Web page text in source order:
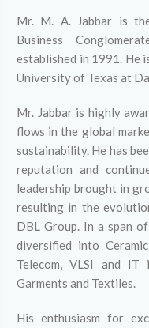
Mr. M. A. Jabbar is
Business
established in 1991. He
University of Texas at
Mr. Jabbar is highly
flows in the global
sustainability. He has
reputation and
leadership brought in
resulting in the
DBL Group. In a span
diversified into
Telecom, VLSI and IT
Garments and Textiles.
His enthusiasm for